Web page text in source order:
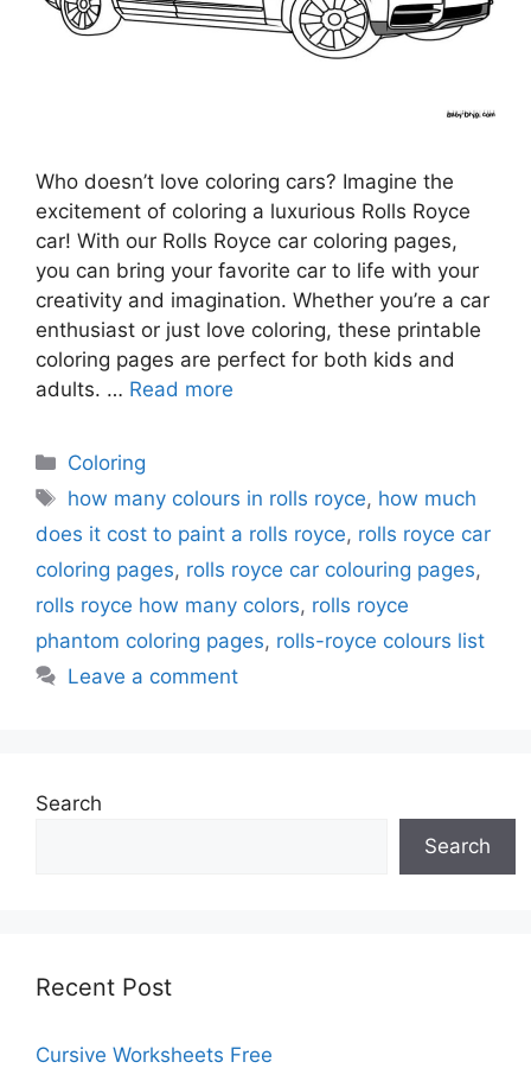
Who doesn’t love coloring cars? Imagine the
excitement of coloring a luxurious Rolls Royce
car! With our Rolls Royce car coloring pages,
you can bring your favorite car to life with your
creativity and imagination. Whether you’re a car
enthusiast or just love coloring, these printable
coloring pages are perfect for both kids and
adults. … Read more
Categories
Coloring
Tags
how many colours in rolls royce, how much
does it cost to paint a rolls royce, rolls royce car
coloring pages, rolls royce car colouring pages,
rolls royce how many colors, rolls royce
phantom coloring pages, rolls-royce colours list
Leave a comment
Search
Search
Recent Post
Cursive Worksheets Free